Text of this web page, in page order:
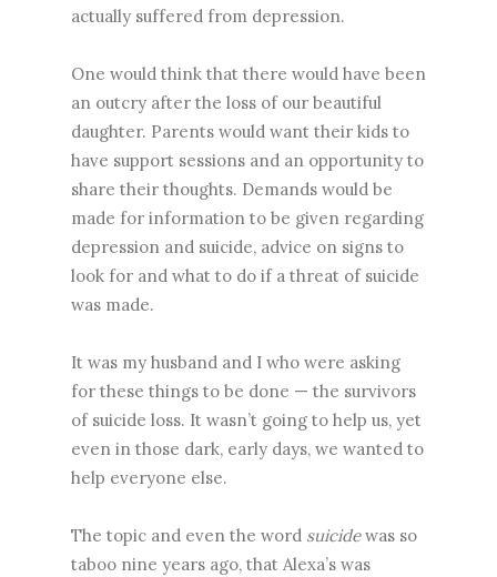
actually suffered from depression.
One would think that there would have been
an outcry after the loss of our beautiful
daughter. Parents would want their kids to
have support sessions and an opportunity to
share their thoughts. Demands would be
made for information to be given regarding
depression and suicide, advice on signs to
look for and what to do if a threat of suicide
was made.
It was my husband and I who were asking
for these things to be done — the survivors
of suicide loss. It wasn’t going to help us, yet
even in those dark, early days, we wanted to
help everyone else.
The topic and even the word suicidewas so
taboo nine years ago, that Alexa’s was